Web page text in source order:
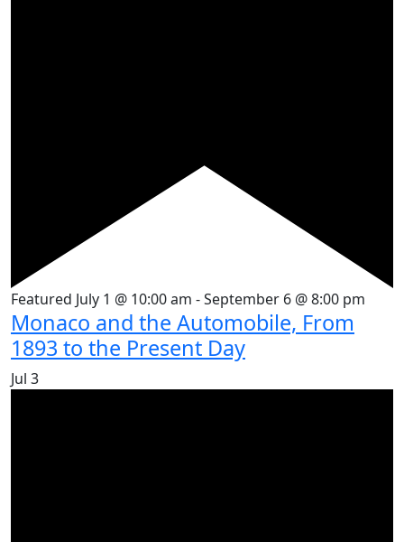
Featured July 1 @ 10:00 am -September 6 @ 8:00 pm
Monaco and the Automobile, From
1893 to the Present Day
Jul 3